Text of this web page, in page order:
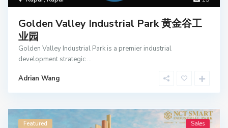
Golden Valley Industrial Park 黄金谷工
业园
Golden Valley Industrial Park is a premier industrial
development strategic ...
Adrian Wang
Featured Sales